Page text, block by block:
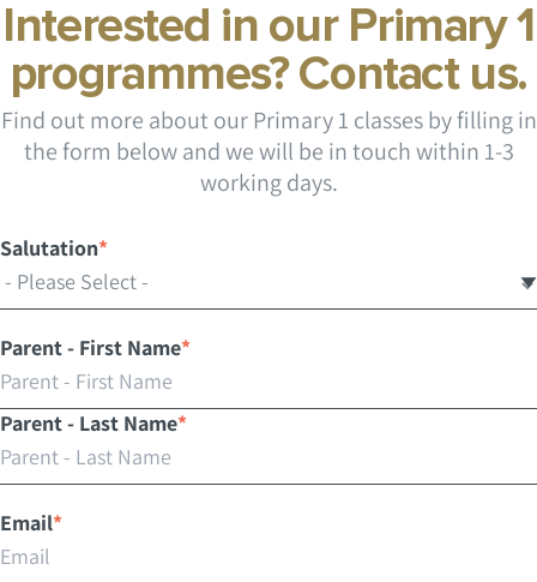
Interested in our Primary 1
programmes? Contact us.
Find out more about our Primary 1 classes by filling in
the form below and we will be in touch within 1-3
working days.
Salutation*
Parent - First Name*
Parent - Last Name*
Email*